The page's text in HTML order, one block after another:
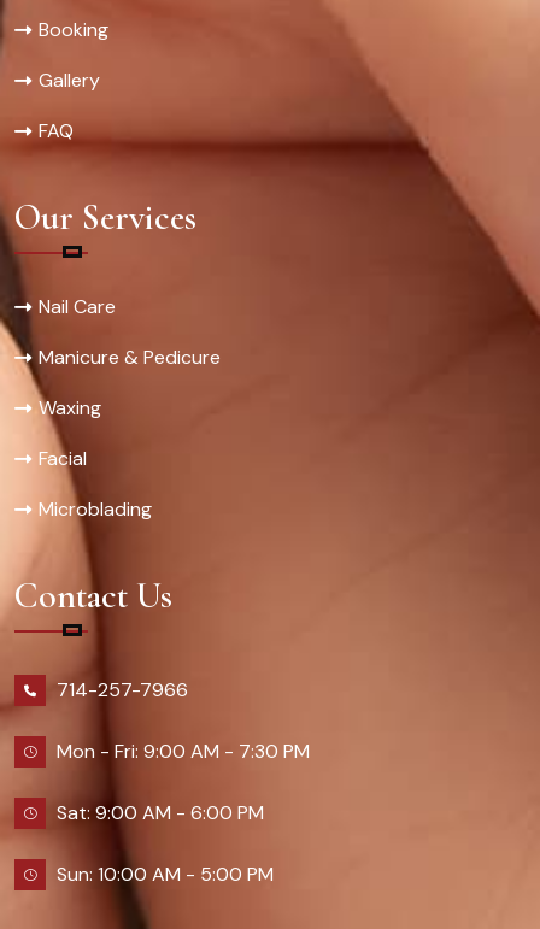
Booking
Gallery
FAQ
Our Services
Nail Care
Manicure & Pedicure
Waxing
Facial
Microblading
Contact Us
714-257-7966
Mon - Fri: 9:00 AM - 7:30 PM
Sat: 9:00 AM - 6:00 PM
Sun: 10:00 AM - 5:00 PM